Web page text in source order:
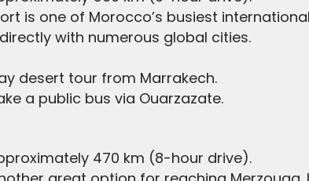
is one of Morocco’s busiest
with numerous global cities.
desert tour from Marrakech.
a public bus via Ouarzazate.
470 km (8-hour drive).